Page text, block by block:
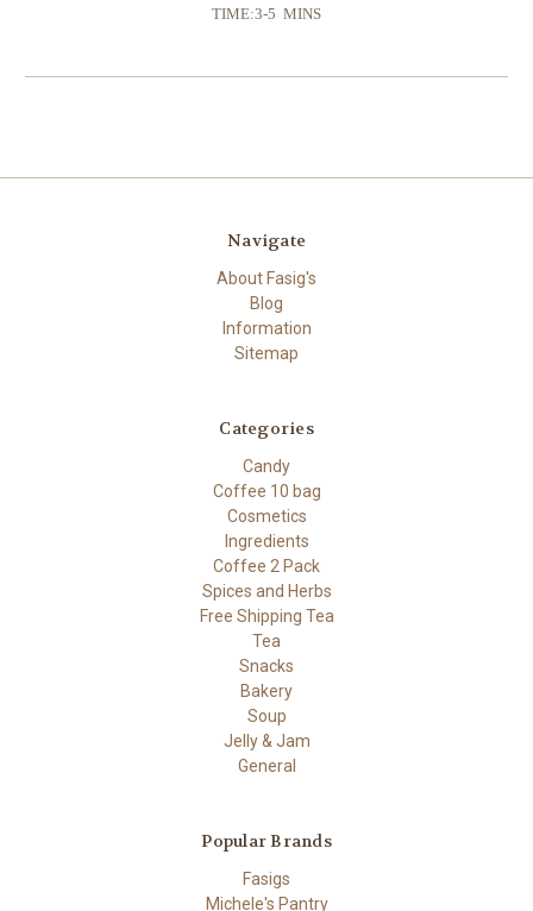
TIME:3-5 MINS
Navigate
About Fasig's
Blog
Information
Sitemap
Categories
Candy
Coffee 10 bag
Cosmetics
Ingredients
Coffee 2 Pack
Spices and Herbs
Free Shipping Tea
Tea
Snacks
Bakery
Soup
Jelly & Jam
General
Popular Brands
Fasigs
Michele's Pantry